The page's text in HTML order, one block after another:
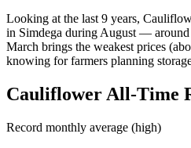
Looking at the last 9 years,
in Simdega during August —
March brings the weakest prices
knowing for farmers planning
Cauliflower All-Time
Record monthly average (high)